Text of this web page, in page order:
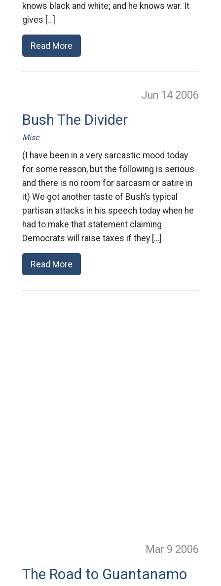
knows black and white; and he knows war. It
gives […]
Read More
Jun 14 2006
Bush The Divider
Misc
(I have been in a very sarcastic mood today
for some reason, but the following is serious
and there is no room for sarcasm or satire in
it) We got another taste of Bush’s typical
partisan attacks in his speech today when he
had to make that statement claiming
Democrats will raise taxes if they […]
Read More
Mar 9 2006
The Road to Guantanamo